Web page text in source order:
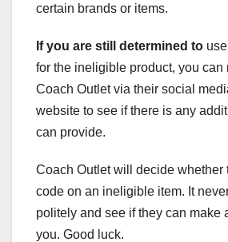
certain brands or items.
If you are still determined to
for the ineligible product, you can
Coach Outlet via their social
website to see if there is any
can provide.
Coach Outlet will decide whether
code on an ineligible item. It
politely and see if they can make
you. Good luck.